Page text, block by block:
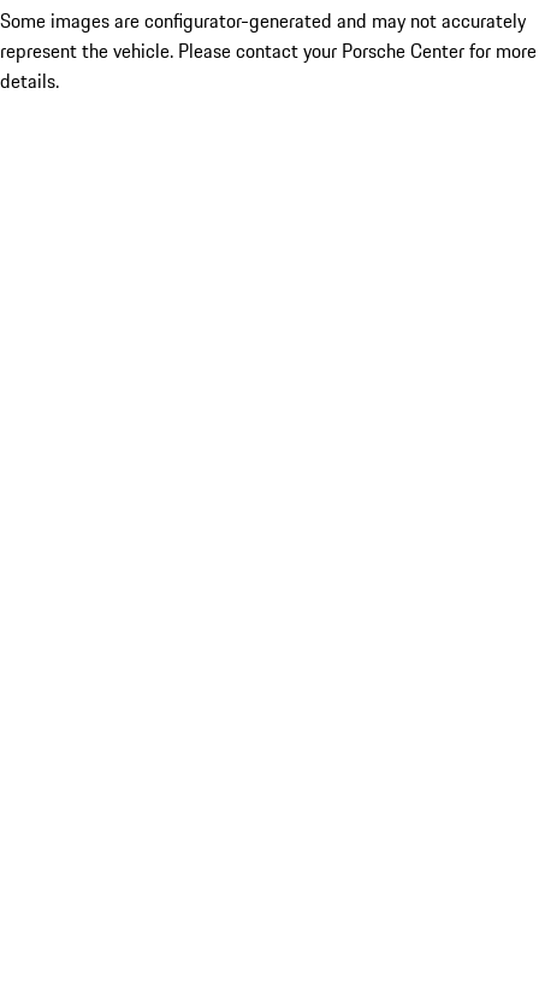
Some images are configurator-generated and may not accurately
represent the vehicle. Please contact your Porsche Center for more
details.